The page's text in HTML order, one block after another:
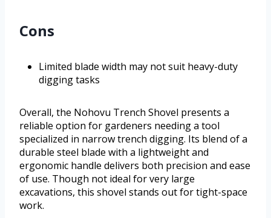
Cons
Limited blade width may not suit heavy-duty
digging tasks
Overall, the Nohovu Trench Shovel presents a
reliable option for gardeners needing a tool
specialized in narrow trench digging. Its blend of a
durable steel blade with a lightweight and
ergonomic handle delivers both precision and ease
of use. Though not ideal for very large
excavations, this shovel stands out for tight-space
work.